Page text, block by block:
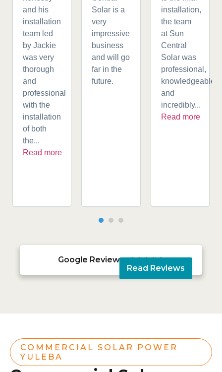
and his
installation
team led
by Jackie
was very
thorough
and
professional
with the
installation
of both
the...
Read more
Solar is a
very
impressive
business
and will go
far in the
future.
installation,
the team
at Sun
Central
Solar was
professional,
knowledgeable,
and
incredibly...
Read more
Google Reviews 
Read Reviews
COMMERCIAL SOLAR POWER
YULEBA